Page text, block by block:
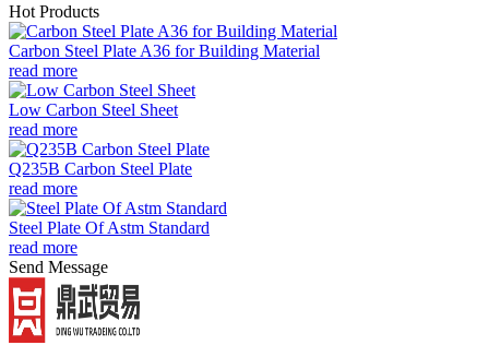
Hot Products
Carbon Steel Plate A36 for Building Material
read more
Low Carbon Steel Sheet
read more
Q235B Carbon Steel Plate
read more
Steel Plate Of Astm Standard
read more
Send Message